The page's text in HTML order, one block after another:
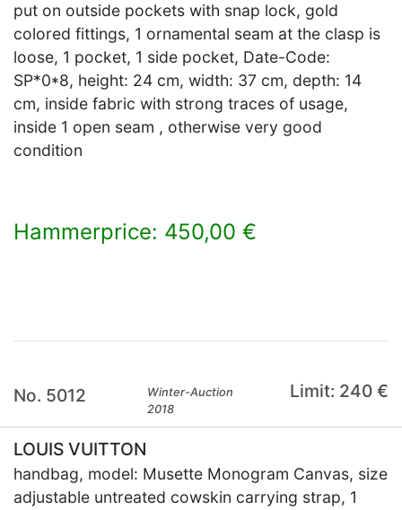
put on outside pockets with snap lock, gold
colored fittings, 1 ornamental seam at the clasp is
loose, 1 pocket, 1 side pocket, Date-Code:
SP*0*8, height: 24 cm, width: 37 cm, depth: 14
cm, inside fabric with strong traces of usage,
inside 1 open seam , otherwise very good
condition
Hammerprice: 450,00 €
No. 5012
Winter-Auction
2018
Limit: 240 €
LOUIS VUITTON
handbag, model: Musette Monogram Canvas, size
adjustable untreated cowskin carrying strap, 1